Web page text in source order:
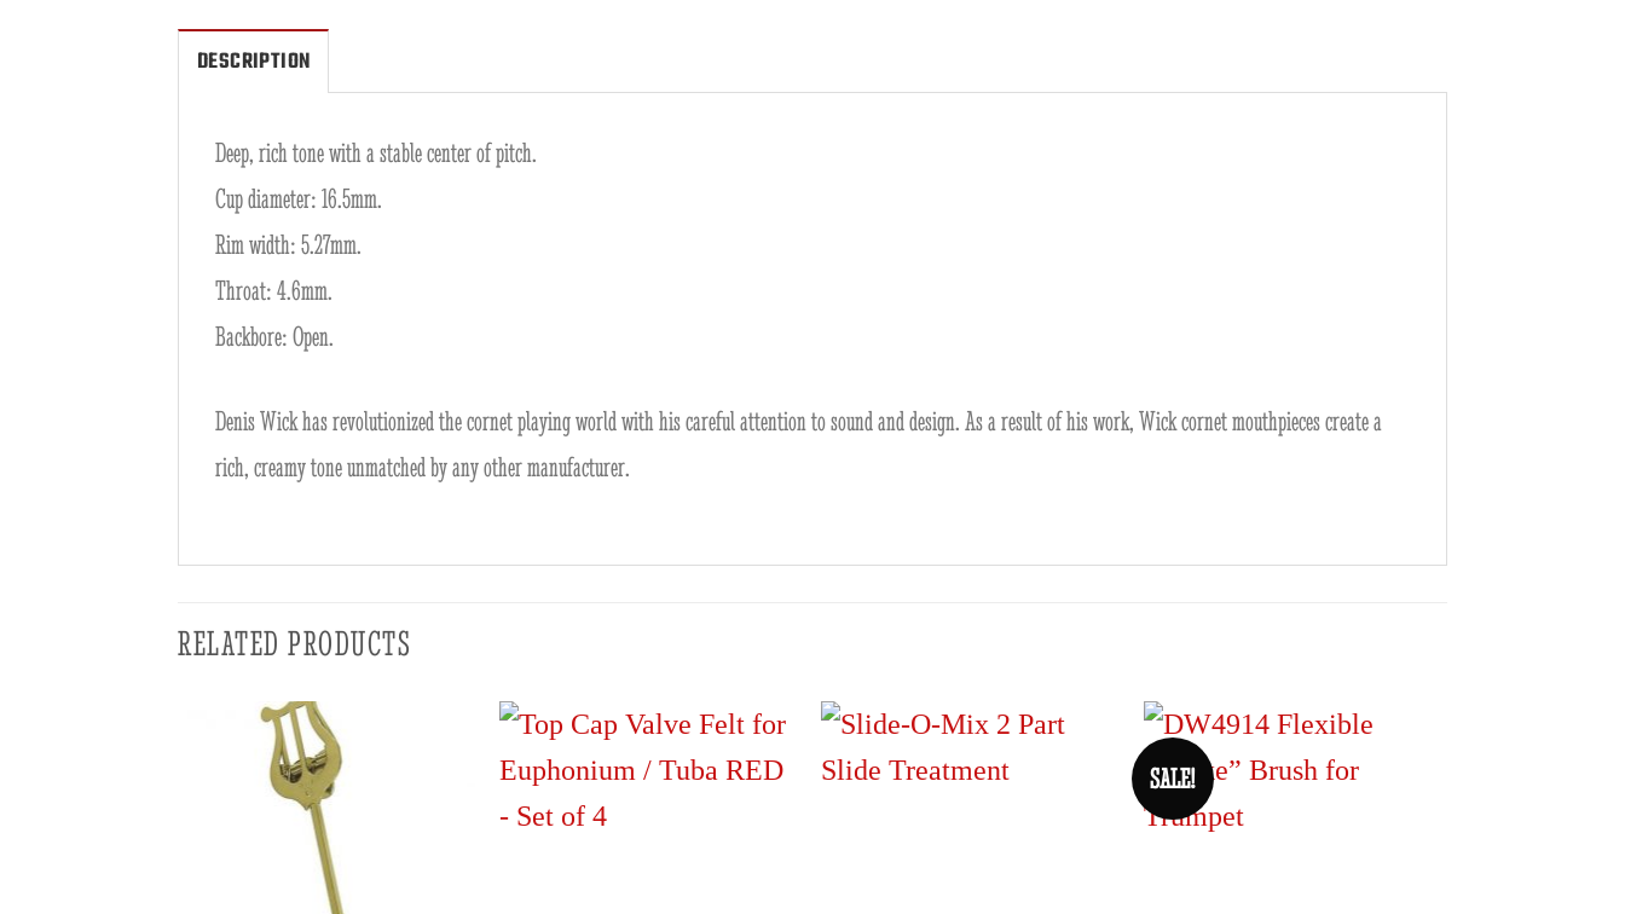
DESCRIPTION
Deep, rich tone with a stable center of pitch.
Cup diameter: 16.5mm.
Rim width: 5.27mm.
Throat: 4.6mm.
Backbore: Open.
Denis Wick has revolutionized the cornet playing world with his careful attention to sound and design. As a result of his work, Wick cornet mouthpieces create a
rich, creamy tone unmatched by any other manufacturer.
RELATED PRODUCTS
SALE!